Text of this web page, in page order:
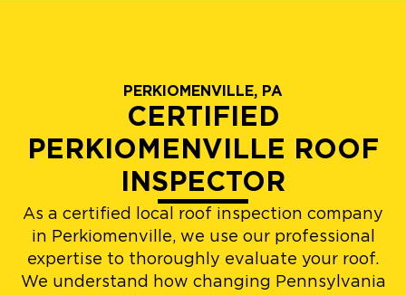
PERKIOMENVILLE, PA
CERTIFIED
PERKIOMENVILLE ROOF
INSPECTOR
As a certified local roof inspection company
in Perkiomenville, we use our professional
expertise to thoroughly evaluate your roof.
We understand how changing Pennsylvania